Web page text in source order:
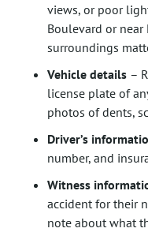
views, or poor
Boulevard or near
surroundings
Vehicle details –
license plate of
photos of dents,
Driver’s
number, and
Witness
accident for their
note about what